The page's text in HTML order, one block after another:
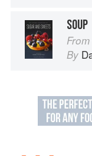
SOUP
From
By